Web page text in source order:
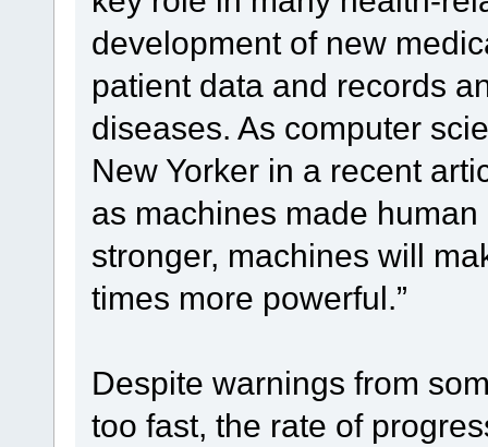
development of new
patient data and records
diseases. As computer
New Yorker in a recent
as machines made
stronger, machines will
times more powerful.”
Despite warnings from
too fast, the rate of